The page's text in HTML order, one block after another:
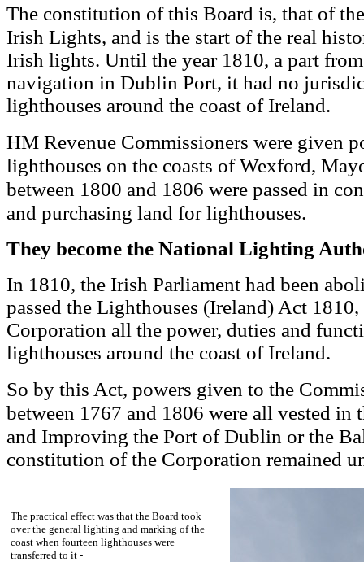
The constitution of this Board is, that of
Irish Lights, and is the start of the real
Irish lights. Until the year 1810, a part
navigation in Dublin Port, it had no
lighthouses around the coast of Ireland.
HM Revenue Commissioners were given
lighthouses on the coasts of Wexford,
between 1800 and 1806 were passed in
and purchasing land for lighthouses.
They become the National Lighting
In 1810, the Irish Parliament had been
passed the Lighthouses (Ireland) Act
Corporation all the power, duties and
lighthouses around the coast of Ireland.
So by this Act, powers given to the
between 1767 and 1806 were all vested
and Improving the Port of Dublin or the
constitution of the Corporation remained
The practical effect was that the Board took
over the general lighting and marking of the
coast when fourteen lighthouses were
transferred to it -